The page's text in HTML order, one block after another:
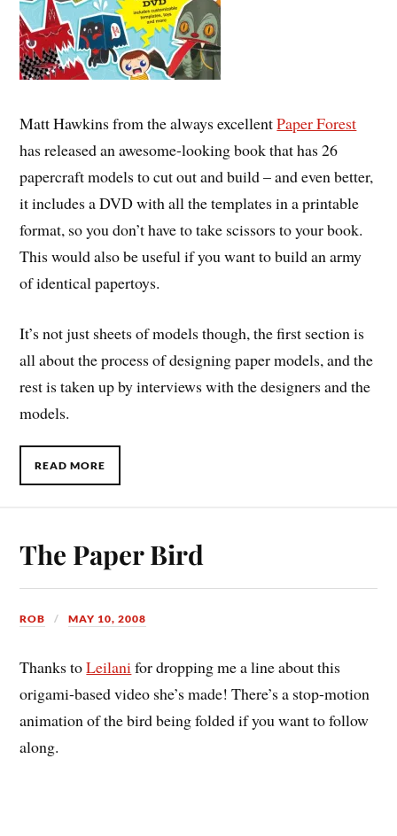
Matt Hawkins from the always excellentPaper Forest
has released an awesome-looking book that has 26
papercraft models to cut out and build – and even better,
it includes a DVD with all the templates in a printable
format, so you don’t have to take scissors to your book.
This would also be useful if you want to build an army
of identical papertoys.
It’s not just sheets of models though, the first section is
all about the process of designing paper models, and the
rest is taken up by interviews with the designers and the
models.
READ MORE
The Paper Bird
ROB MAY 10, 2008
Thanks toLeilanifor dropping me a line about this
origami-based video she’s made! There’s a stop-motion
animation of the bird being folded if you want to follow
along.